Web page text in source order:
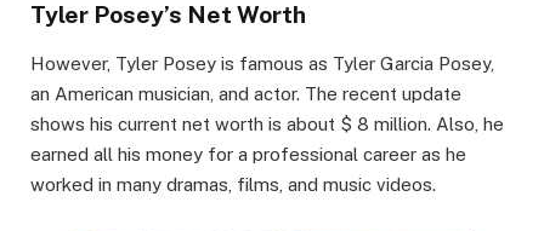
Tyler Posey’s Net Worth
However, Tyler Posey is famous as Tyler Garcia Posey,
an American musician, and actor. The recent update
shows his current net worth is about $ 8 million. Also, he
earned all his money for a professional career as he
worked in many dramas, films, and music videos.